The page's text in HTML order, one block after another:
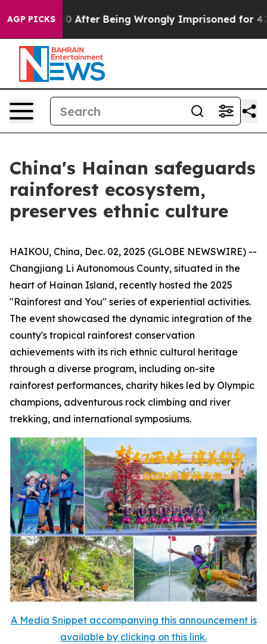
AGP PICKS
$480,000 After Being Wrongly Imprisoned for 42
China's Hainan safeguards
rainforest ecosystem,
preserves ethnic culture
HAIKOU, China, Dec. 02, 2025 (GLOBE NEWSWIRE) --
Changjiang Li Autonomous County, situated in the
heart of Hainan Island, recently hosted the 2025
"Rainforest and You" series of experiential activities.
The event showcased the dynamic integration of the
county's tropical rainforest conservation
achievements with its rich ethnic cultural heritage
through a diverse program, including on-site
rainforest performances, charity hikes led by Olympic
champions, adventurous rock climbing and river
trekking, and international symposiums.
A Media Snippet accompanying this announcement is
available by clicking on this link.